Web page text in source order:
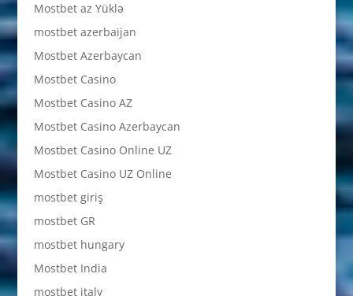
Mostbet az Yüklə
mostbet azerbaijan
Mostbet Azerbaycan
Mostbet Casino
Mostbet Casino AZ
Mostbet Casino Azerbaycan
Mostbet Casino Online UZ
Mostbet Casino UZ Online
mostbet giriş
mostbet GR
mostbet hungary
Mostbet India
mostbet italy